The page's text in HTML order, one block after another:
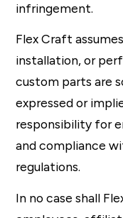
infringement.
Flex Craft
installation, or
custom parts are
expressed or
responsibility for
and compliance
regulations.
In no case shall